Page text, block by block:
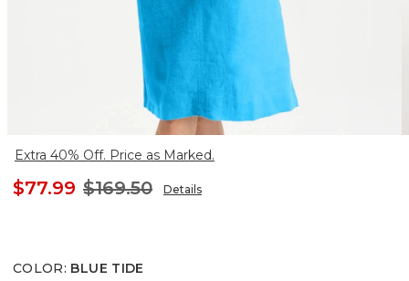
Extra 40% Off. Price as Marked.
$77.99 $169.50 Details
COLOR: BLUE TIDE